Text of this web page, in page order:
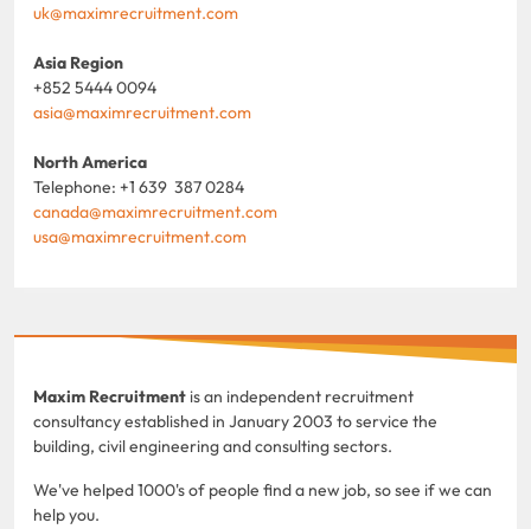
uk@maximrecruitment.com
Asia Region
+852 5444 0094
asia@maximrecruitment.com
North America
Telephone: +1 639 387 0284
canada@maximrecruitment.com
usa@maximrecruitment.com
Maxim Recruitment is an independent recruitment
consultancy established in January 2003 to service the
building, civil engineering and consulting sectors.
We've helped 1000's of people find a new job, so see if we can
help you.